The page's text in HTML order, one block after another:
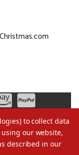
to collect data
using our website,
described in our